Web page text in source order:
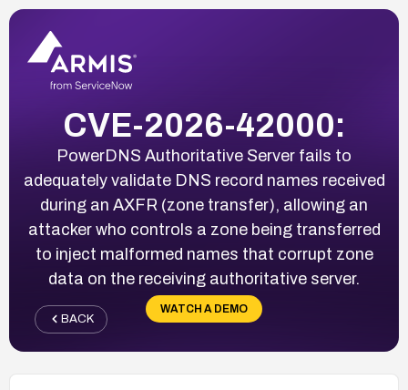
CVE-2026-42000:
PowerDNS Authoritative Server fails to
adequately validate DNS record names received
during an AXFR (zone transfer), allowing an
attacker who controls a zone being transferred
to inject malformed names that corrupt zone
data on the receiving authoritative server.
WATCH A DEMO
BACK